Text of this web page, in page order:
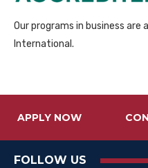
Our programs in business are
International.
APPLY NOW
FOLLOW US